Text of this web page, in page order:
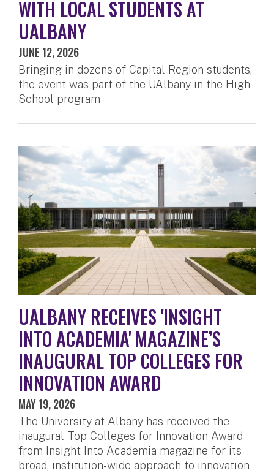
WITH LOCAL STUDENTS AT
UALBANY
JUNE 12, 2026
Bringing in dozens of Capital Region students,
the event was part of the UAlbany in the High
School program
UALBANY RECEIVES 'INSIGHT
INTO ACADEMIA' MAGAZINE’S
INAUGURAL TOP COLLEGES FOR
INNOVATION AWARD
MAY 19, 2026
The University at Albany has received the
inaugural Top Colleges for Innovation Award
from Insight Into Academia magazine for its
broad, institution-wide approach to innovation